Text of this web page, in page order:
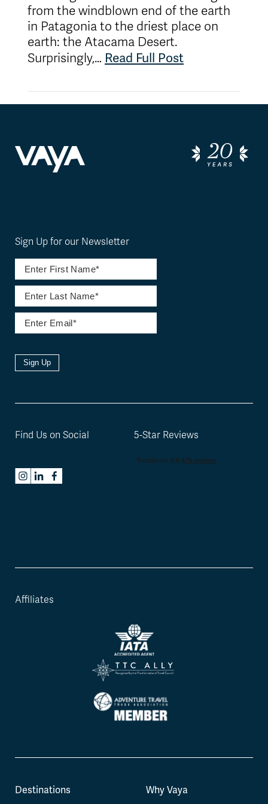
from the windblown end of the earth
in Patagonia to the driest place on
earth: the Atacama Desert.
Surprisingly,… Read Full Post
Affiliates
Destinations Why Vaya
Sign Up for our Newsletter
Sign Up
Find Us on Social 5-Star Reviews